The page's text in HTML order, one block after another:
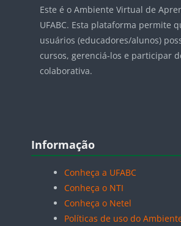
Este é o Ambiente Virtual de
UFABC. Esta plataforma permite
usuários (educadores/alunos)
cursos, gerenciá-los e participar
colaborativa.
Blocos
Informação
Conheça a UFABC
Conheça o NTI
Conheça o Netel
Políticas de uso do